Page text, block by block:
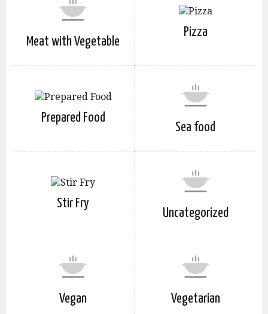
Meat with Vegetable
Pizza
Prepared Food
Sea food
Stir Fry
Uncategorized
Vegan Vegetarian